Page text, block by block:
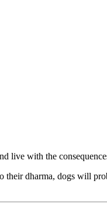
live with the
dharma, dogs will